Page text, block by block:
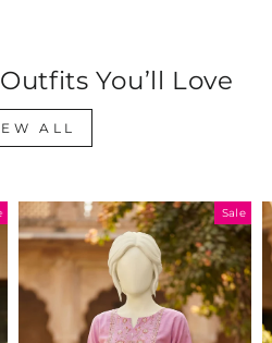
You’ll Love
ALL
Sale